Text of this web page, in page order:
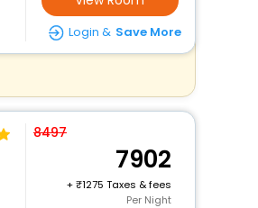
Login & Save More
8497
7902
+
1275 Taxes & fees
Per Night